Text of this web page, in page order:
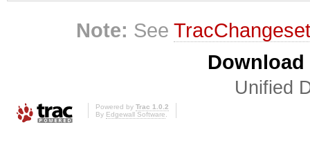
Note: See
Unified
Powered by Trac 1.0.2
By Edgewall Software